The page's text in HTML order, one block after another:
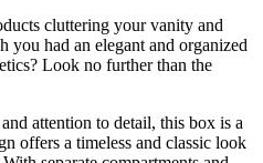
cluttering your vanity and
you had an elegant and organized
Look no further than the
attention to detail, this box is a
offers a timeless and classic look